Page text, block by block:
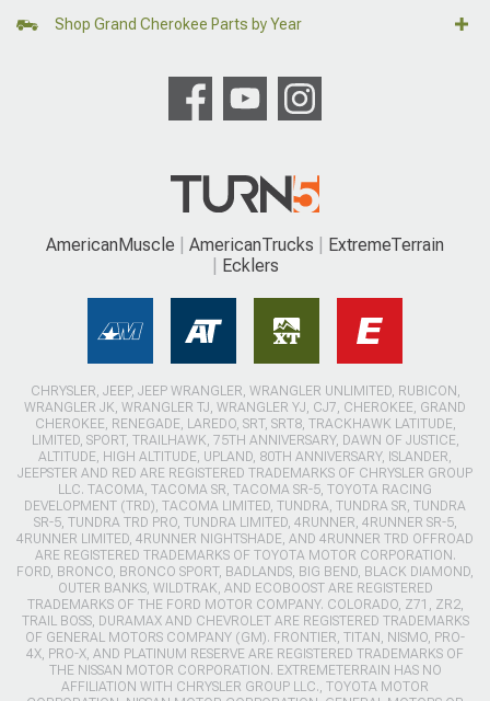
Shop Grand Cherokee Parts by Year
AmericanMuscle AmericanTrucks
ExtremeTerrain
Ecklers
CHRYSLER, JEEP, JEEP WRANGLER, WRANGLER UNLIMITED, RUBICON,
WRANGLER JK, WRANGLER TJ, WRANGLER YJ, CJ7, CHEROKEE, GRAND
CHEROKEE, RENEGADE, LAREDO, SRT, SRT8, TRACKHAWK LATITUDE,
LIMITED, SPORT, TRAILHAWK, 75TH ANNIVERSARY, DAWN OF JUSTICE,
ALTITUDE, HIGH ALTITUDE, UPLAND, 80TH ANNIVERSARY, ISLANDER,
JEEPSTER AND RED ARE REGISTERED TRADEMARKS OF CHRYSLER GROUP
LLC. TACOMA, TACOMA SR, TACOMA SR-5, TOYOTA RACING
DEVELOPMENT (TRD), TACOMA LIMITED, TUNDRA, TUNDRA SR, TUNDRA
SR-5, TUNDRA TRD PRO, TUNDRA LIMITED, 4RUNNER, 4RUNNER SR-5,
4RUNNER LIMITED, 4RUNNER NIGHTSHADE, AND 4RUNNER TRD OFFROAD
ARE REGISTERED TRADEMARKS OF TOYOTA MOTOR CORPORATION.
FORD, BRONCO, BRONCO SPORT, BADLANDS, BIG BEND, BLACK DIAMOND,
OUTER BANKS, WILDTRAK, AND ECOBOOST ARE REGISTERED
TRADEMARKS OF THE FORD MOTOR COMPANY. COLORADO, Z71, ZR2,
TRAIL BOSS, DURAMAX AND CHEVROLET ARE REGISTERED TRADEMARKS
OF GENERAL MOTORS COMPANY (GM). FRONTIER, TITAN, NISMO, PRO-
4X, PRO-X, AND PLATINUM RESERVE ARE REGISTERED TRADEMARKS OF
THE NISSAN MOTOR CORPORATION. EXTREMETERRAIN HAS NO
AFFILIATION WITH CHRYSLER GROUP LLC., TOYOTA MOTOR